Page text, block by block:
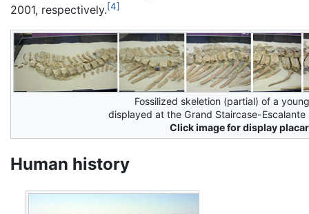
2001, respectively.[4]
Fossilized skeletion (partial) of a
displayed at the Grand Staircase-Escalante
Click image for display
Human history